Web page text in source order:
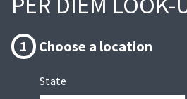
1 Choose a location
State